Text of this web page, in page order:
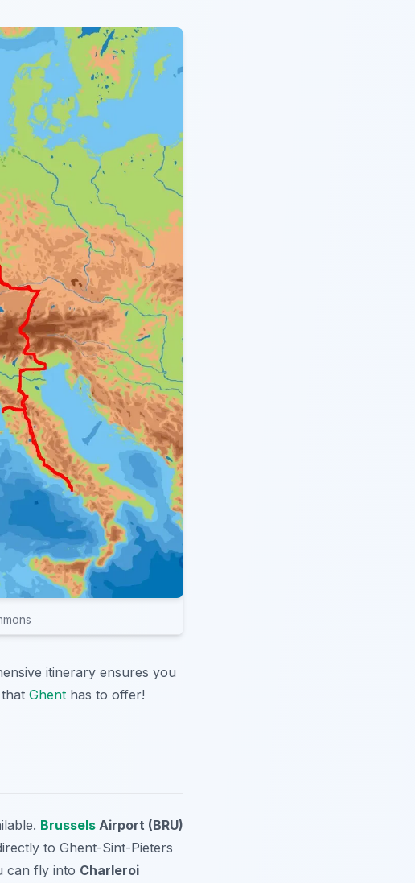
itinerary ensures you
Ghent has to offer!
Brussels Airport (BRU)
to Ghent-Sint-Pieters
can fly into Charleroi